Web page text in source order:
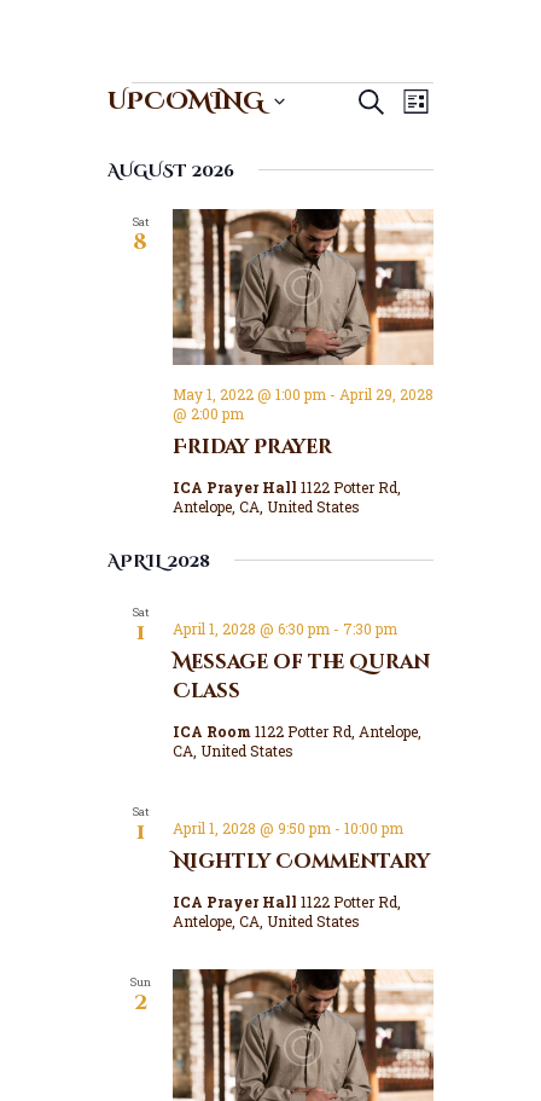
Events
E
e
t
s
S
e
a
r
c
a
n
V
e
w
N
i
g
t
o
n
SearchE
v
n
t
V
i
e
w
N
a
i
List
UPCOMING
lAUGUST 2026
Sat
8
Friday Prayer
May 1, 2022 @ 1:00 pm - April 29, 2028
@ 2:00 pm
ICA Prayer Hall 1122 Potter Rd,
Antelope, CA, United States
APRIL 2028
Sat
1
Message of the Quran
Class
April 1, 2028 @ 6:30 pm - 7:30 pm
ICA Room 1122 Potter Rd, Antelope,
CA, United States
Sat
1
Nightly Commentary
April 1, 2028 @ 9:50 pm - 10:00 pm
ICA Prayer Hall 1122 Potter Rd,
Antelope, CA, United States
Sun
2